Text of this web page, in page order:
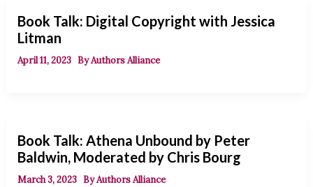
Book Talk: Digital Copyright with Jessica
Litman
April 11, 2023 ByAuthors Alliance
Book Talk: Athena Unbound by Peter
Baldwin, Moderated by Chris Bourg
March 3, 2023 ByAuthors Alliance